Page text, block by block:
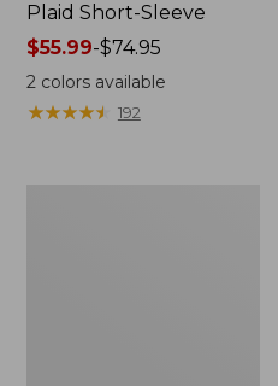
Plaid Short-Sleeve
Price
range
from:
$55.99
$55.99-$74.95
2colors available
★★★★★
★★★★★ 192